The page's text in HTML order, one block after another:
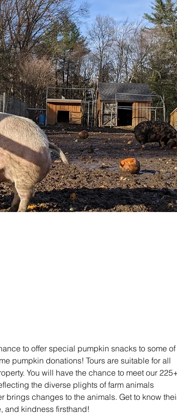
to offer special pumpkin snacks to some of
pumpkin donations! Tours are suitable for all
You will have the chance to meet our
the diverse plights of farm animals
changes to the animals. Get to know
and kindness firsthand!